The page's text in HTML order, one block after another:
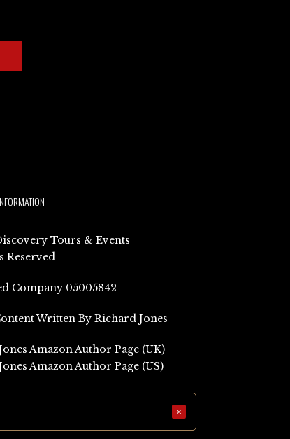
Tours & Events
Reserved
Company 05005842
Written By Richard Jones
Amazon Author Page (UK)
Amazon Author Page (US)
×